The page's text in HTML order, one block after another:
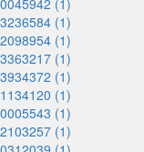
(1)
(1)
(1)
(1)
(1)
(1)
(1)
(1)